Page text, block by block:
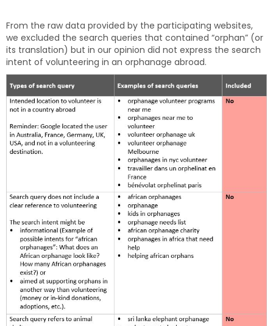
From the raw data provided by the participating websites,
we excluded the search queries that contained “orphan” (or
its translation) but in our opinion did not express the search
intent of volunteering in an orphanage abroad.